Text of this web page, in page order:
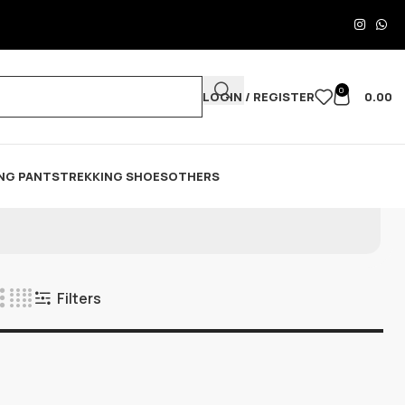
LOGIN / REGISTER 0 0.00
PANTSTREKKING SHOESOTHERS
Filters